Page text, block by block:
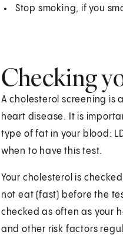
Stop smoking, if you
Checking
A cholesterol screening is
heart disease. It is
type of fat in your blood:
when to have this test.
Your cholesterol is
not eat (fast) before the
checked as often as your
and other risk factors